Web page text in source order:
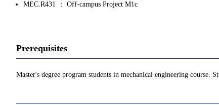
MEC.R431 ： Off-campus Project M1c
Prerequisites
Master's degree program students in mechanical engineering course.